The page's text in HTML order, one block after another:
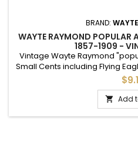
BRAND:
WAYTE RAYMOND POPULAR
1857-1909 -
Vintage Wayte Raymond
Small Cents including Flying
to 1909. OK
 Add